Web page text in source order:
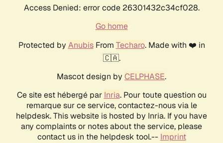
Access Denied: error code 26301432c34cf028.
Go home
Protected by AnubisFrom Techaro. Made with ❤️ in
🇨🇦.
Mascot design by CELPHASE.
Ce site est hébergé par Inria. Pour toute question ou
remarque sur ce service, contactez-nous via le
helpdesk. This website is hosted by Inria. If you have
any complaints or notes about the service, please
contact us in the helpdesk tool.-- Imprint